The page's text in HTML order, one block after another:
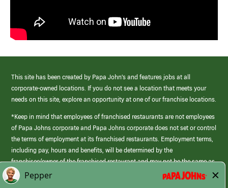
This site has been created by Papa John’s and features jobs at all
corporate-owned locations. If you do not see a location that meets your
needs on this site, explore an opportunity at one of our franchise locations.
*Keep in mind that employees of franchised restaurants are not employees
of Papa Johns corporate and Papa Johns corporate does not set or control
the terms of employment at its franchised restaurants. Employment terms,
including pay, hours and benefits, will be determined by the
franchisee/owner of the franchised restaurant and may not be the same as
those offered by Papa Johns corporate.